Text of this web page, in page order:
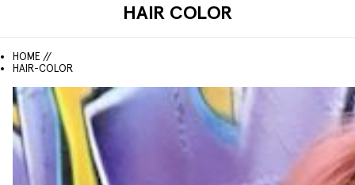
HAIR COLOR
HOME //
HAIR-COLOR